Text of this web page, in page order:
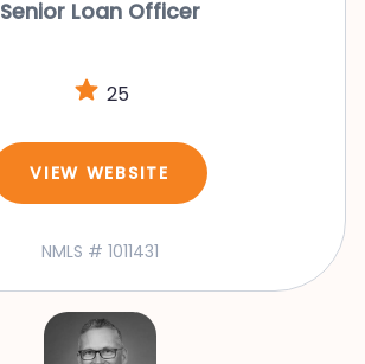
Senior Loan Officer
25
VIEW WEBSITE
NMLS # 1011431